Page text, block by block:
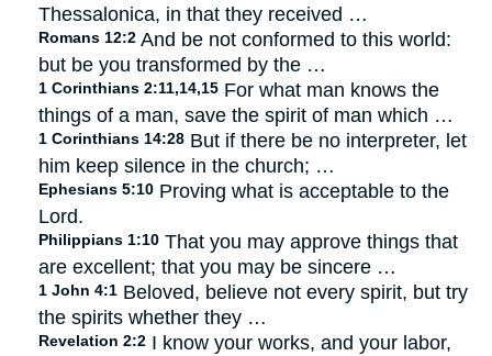
Thessalonica, in that they received …
Romans 12:2 And be not conformed to this world:
but be you transformed by the …
1 Corinthians 2:11,14,15 For what man knows the
things of a man, save the spirit of man which …
1 Corinthians 14:28 But if there be no interpreter, let
him keep silence in the church; …
Ephesians 5:10 Proving what is acceptable to the
Lord.
Philippians 1:10 That you may approve things that
are excellent; that you may be sincere …
1 John 4:1 Beloved, believe not every spirit, but try
the spirits whether they …
Revelation 2:2 I know your works, and your labor,